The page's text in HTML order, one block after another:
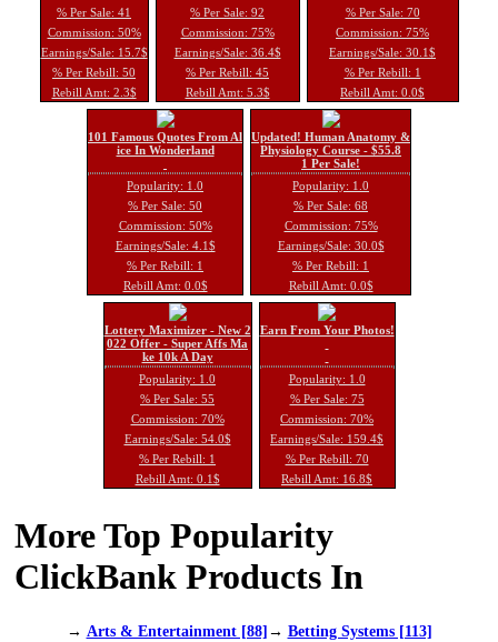
% Per Sale: 41
Commission: 50%
Earnings/Sale: 15.7$
% Per Rebill: 50
Rebill Amt: 2.3$
% Per Sale: 92
Commission: 75%
Earnings/Sale: 36.4$
% Per Rebill: 45
Rebill Amt: 5.3$
% Per Sale: 70
Commission: 75%
Earnings/Sale: 30.1$
% Per Rebill: 1
Rebill Amt: 0.0$
101 Famous Quotes From Al
ice In Wonderland
Popularity: 1.0
% Per Sale: 50
Commission: 50%
Earnings/Sale: 4.1$
% Per Rebill: 1
Rebill Amt: 0.0$
Updated! Human Anatomy &
Physiology Course - $55.8
1 Per Sale!
Popularity: 1.0
% Per Sale: 68
Commission: 75%
Earnings/Sale: 30.0$
% Per Rebill: 1
Rebill Amt: 0.0$
Lottery Maximizer - New 2
022 Offer - Super Affs Ma
ke 10k A Day
Popularity: 1.0
% Per Sale: 55
Commission: 70%
Earnings/Sale: 54.0$
% Per Rebill: 1
Rebill Amt: 0.1$
Earn From Your Photos!
Popularity: 1.0
% Per Sale: 75
Commission: 70%
Earnings/Sale: 159.4$
% Per Rebill: 70
Rebill Amt: 16.8$
More Top Popularity
ClickBank Products In
→ Arts & Entertainment [88]→ Betting Systems [113]